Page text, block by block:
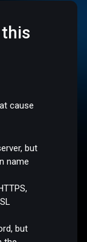
cause
but
name
but